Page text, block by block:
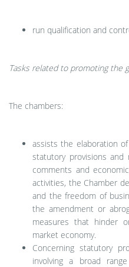
run qualification and
Tasks related to promoting the
The chambers:
assists the elaboration
statutory provisions and
comments and
activities, the Chamber
and the freedom of
the amendment or
measures that hinder
market economy.
Concerning statutory
involving a broad